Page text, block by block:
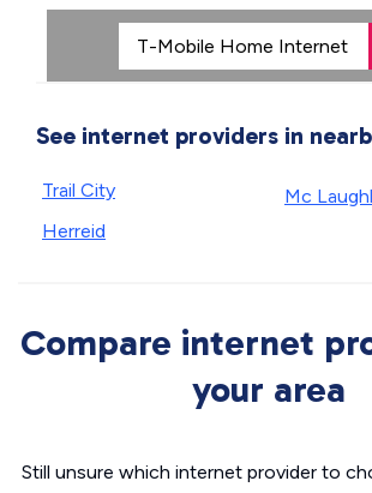
See internet providers in
Trail City
Herreid
Mc
Compare internet
your area
Still unsure which internet provider to